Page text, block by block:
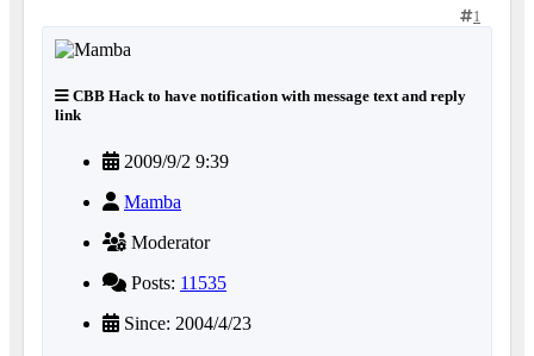
1
CBB Hack to have notification with message text and reply
link
2009/9/2 9:39
Mamba
Moderator
Posts: 11535
Since: 2004/4/23